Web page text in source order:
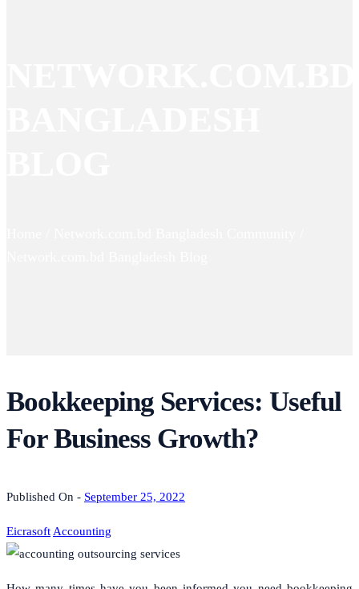
Bookkeeping Services: Useful
For Business Growth?
Published On - September 25, 2022
Eicrasoft Accounting